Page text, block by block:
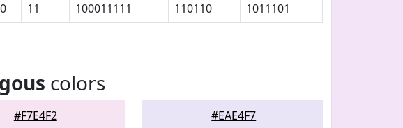
0 11 100011111 110110 1011101
colors
#F7E4F2 #EAE4F7